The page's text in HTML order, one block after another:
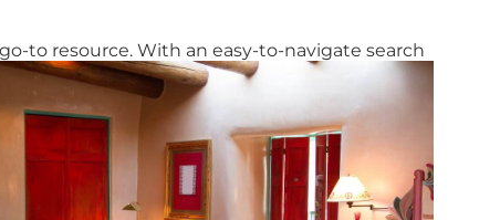
to resource. With an easy-to-navigate search